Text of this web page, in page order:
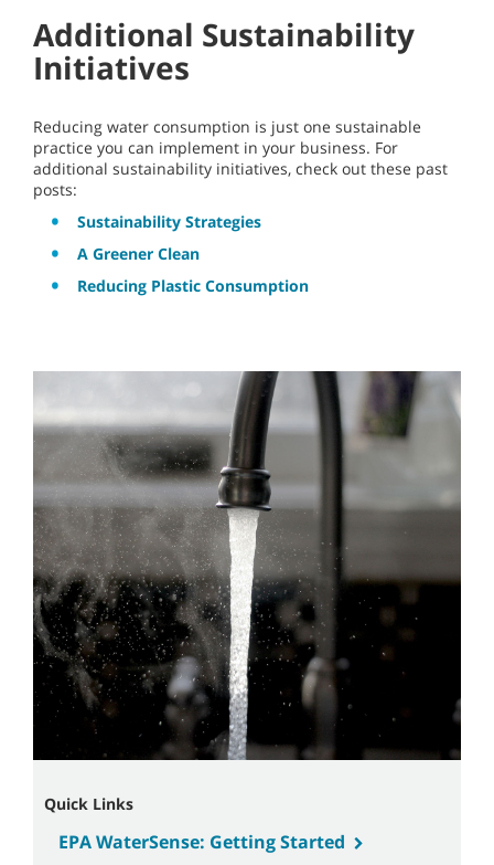
Additional Sustainability
Initiatives
Reducing water consumption is just one sustainable
practice you can implement in your business. For
additional sustainability initiatives, check out these past
posts:
Sustainability Strategies
A Greener Clean
Reducing Plastic Consumption
Quick Links
EPA WaterSense: Getting Started